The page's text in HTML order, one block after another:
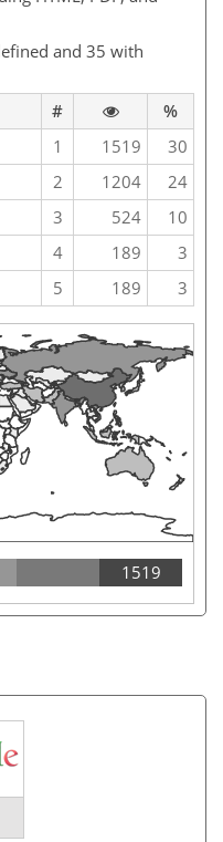
and 35 with
#
%
1 1519
30
2 1204
24
3 524
10
4 189
3
5 189 3
1519